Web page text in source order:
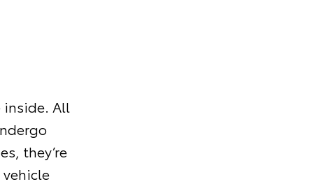
inside. All
they’re